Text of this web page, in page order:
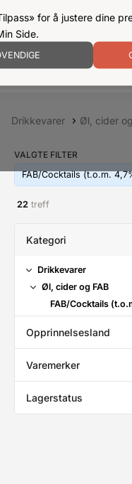
for å justere dine
Side.
Kampanjer Produkter
Drikkevarer Øl, cider
VALGTE FILTER
FAB/Cocktails (t.o.m.
22 treff
Kategori
Drikkevarer
Øl, cider og FAB
FAB/Cocktails
Opprinnelsesland
Varemerker
Lagerstatus